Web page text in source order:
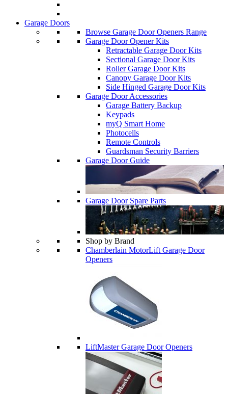
Garage Doors
Browse Garage Door Openers Range
Garage Door Opener Kits
Retractable Garage Door Kits
Sectional Garage Door Kits
Roller Garage Door Kits
Canopy Garage Door Kits
Side Hinged Garage Door Kits
Garage Door Accessories
Garage Battery Backup
Keypads
myQ Smart Home
Photocells
Remote Controls
Guardsman Security Barriers
Garage Door Guide
Garage Door Spare Parts
Shop by Brand
Chamberlain MotorLift Garage Door
Openers
LiftMaster Garage Door Openers